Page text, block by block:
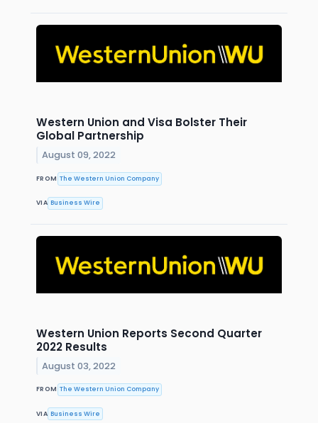
Western Union and Visa Bolster Their
Global Partnership
August 09, 2022
FROM The Western Union Company
VIA Business Wire
Western Union Reports Second Quarter
2022 Results
August 03, 2022
FROM The Western Union Company
VIA Business Wire